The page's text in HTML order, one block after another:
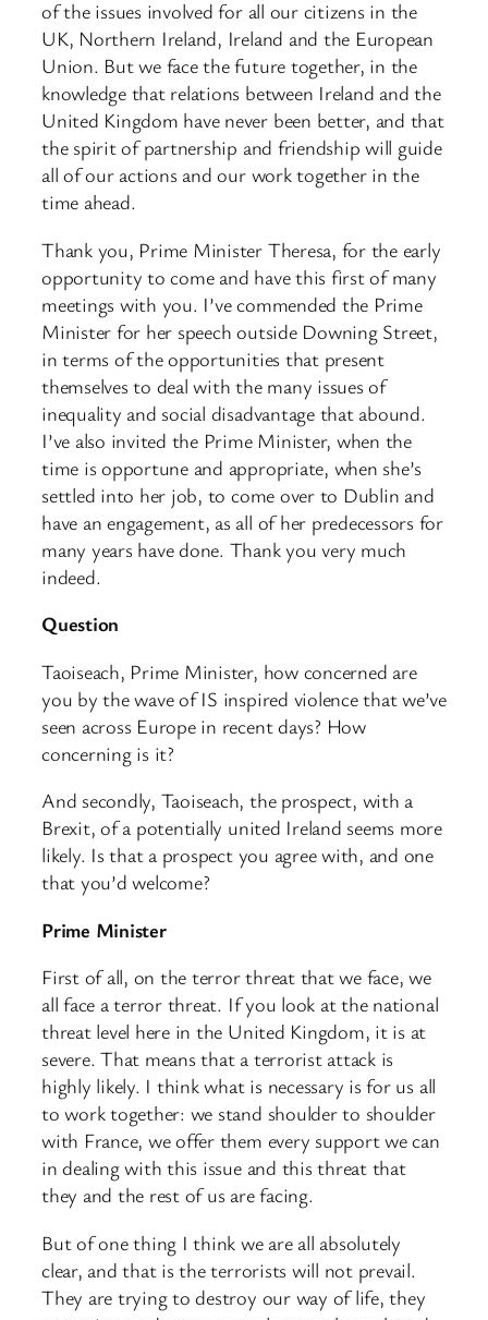
of the issues involved for all our citizens in the
UK, Northern Ireland, Ireland and the European
Union. But we face the future together, in the
knowledge that relations between Ireland and the
United Kingdom have never been better, and that
the spirit of partnership and friendship will guide
all of our actions and our work together in the
time ahead.
Thank you, Prime Minister Theresa, for the early
opportunity to come and have this first of many
meetings with you. I’ve commended the Prime
Minister for her speech outside Downing Street,
in terms of the opportunities that present
themselves to deal with the many issues of
inequality and social disadvantage that abound.
I’ve also invited the Prime Minister, when the
time is opportune and appropriate, when she’s
settled into her job, to come over to Dublin and
have an engagement, as all of her predecessors for
many years have done. Thank you very much
indeed.
Question
Taoiseach, Prime Minister, how concerned are
you by the wave of IS inspired violence that we’ve
seen across Europe in recent days? How
concerning is it?
And secondly, Taoiseach, the prospect, with a
Brexit, of a potentially united Ireland seems more
likely. Is that a prospect you agree with, and one
that you’d welcome?
Prime Minister
First of all, on the terror threat that we face, we
all face a terror threat. If you look at the national
threat level here in the United Kingdom, it is at
severe. That means that a terrorist attack is
highly likely. I think what is necessary is for us all
to work together: we stand shoulder to shoulder
with France, we offer them every support we can
in dealing with this issue and this threat that
they and the rest of us are facing.
But of one thing I think we are all absolutely
clear, and that is the terrorists will not prevail.
They are trying to destroy our way of life, they